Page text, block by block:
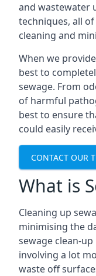
and wastewater
techniques, all
cleaning and
When we
best to
sewage. From
of harmful
best to ensure
could easily
CONTACT OUR
What is
Cleaning up
minimising the
sewage clean-
involving a lot
waste off